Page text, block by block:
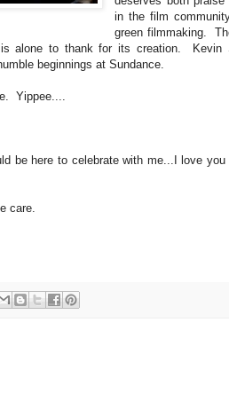
in the film
green filmmaking.
alone to thank for its creation. Kevin
beginnings at Sundance.
Yippee....
be here to celebrate with me...I love
care.